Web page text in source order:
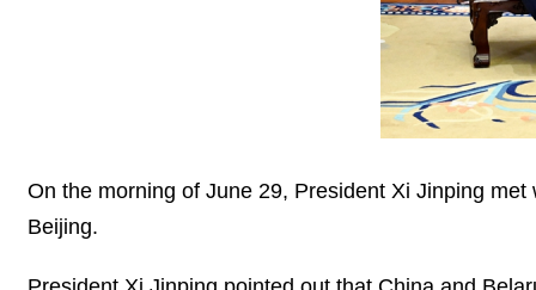
On the morning of June 29, President Xi Jinping
Beijing.